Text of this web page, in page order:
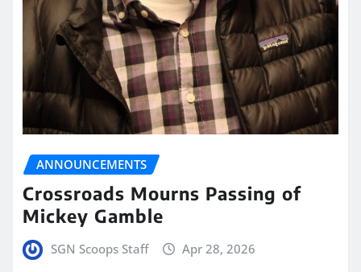
ANNOUNCEMENTS
Crossroads Mourns Passing of
Mickey Gamble
SGN Scoops Staff Apr 28, 2026